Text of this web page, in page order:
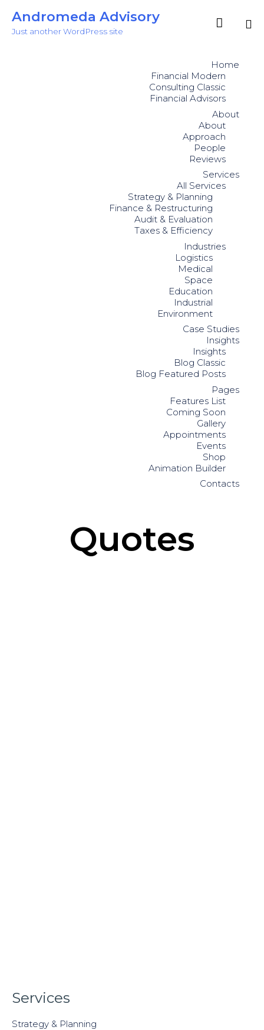
Andromeda Advisory
Just another WordPress site

Home
Financial Modern
Consulting Classic
Financial Advisors
About
About
Approach
People
Reviews
Services
All Services
Strategy & Planning
Finance & Restructuring
Audit & Evaluation
Taxes & Efficiency
Industries
Logistics
Medical
Space
Education
Industrial
Environment
Case Studies
Insights
Insights
Blog Classic
Blog Featured Posts
Pages
Features List
Coming Soon
Gallery
Appointments
Events
Shop
Animation Builder
Contacts
Quotes
Services
Strategy & Planning